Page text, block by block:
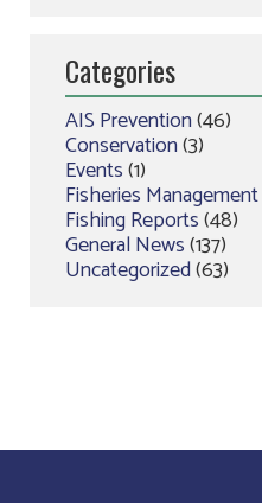
Categories
AIS Prevention(46)
Conservation(3)
Events(1)
Fisheries Management
Fishing Reports(48)
General News(137)
Uncategorized(63)